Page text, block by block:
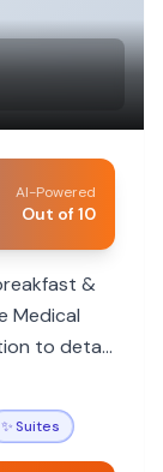
AI-Powered
Out of 10
&
Medical
to detail
over
✨Suites